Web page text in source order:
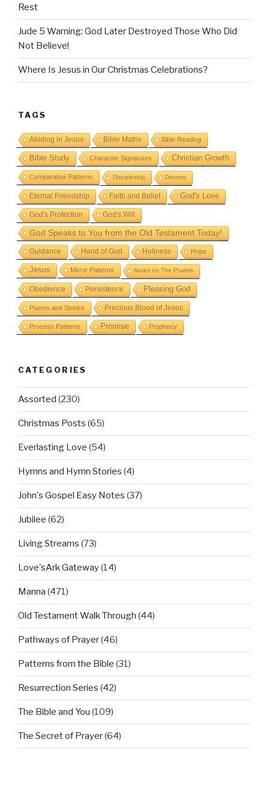
Rest
Jude 5 Warning: God Later Destroyed Those Who Did
Not Believe!
Where Is Jesus in Our Christmas Celebrations?
TAGS
Abiding in Jesus Bible Matrix Bible Reading
Bible Study Character Signatures Christian Growth
Comparative Patterns Discipleship Dreams
Eternal Friendship Faith and Belief God's Love
God's Protection God's Will
God Speaks to You from the Old Testament Today!
Guidance Hand of God Holiness Hope
Jesus Mirror Patterns Notes on The Psalms
Obedience Persistence Pleasing God
Poems and Stories Precious Blood of Jesus
Process Patterns Promise Prophecy
CATEGORIES
Assorted (230)
Christmas Posts (65)
Everlasting Love (54)
Hymns and Hymn Stories (4)
John's Gospel Easy Notes (37)
Jubilee (62)
Living Streams (73)
Love'sArk Gateway(14)
Manna (471)
Old Testament Walk Through (44)
Pathways of Prayer(46)
Patterns from the Bible (31)
Resurrection Series (42)
The Bible and You (109)
The Secret of Prayer(64)